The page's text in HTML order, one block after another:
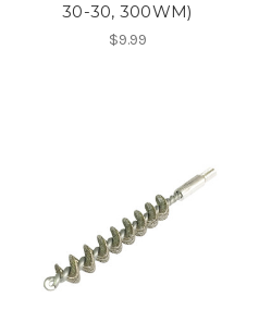
30-30, 300WM)
$9.99